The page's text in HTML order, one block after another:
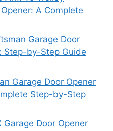
A Complete
Garage Door
Step-by-Step Guide
Garage Door Opener
Step-by-Step
Garage Door Opener